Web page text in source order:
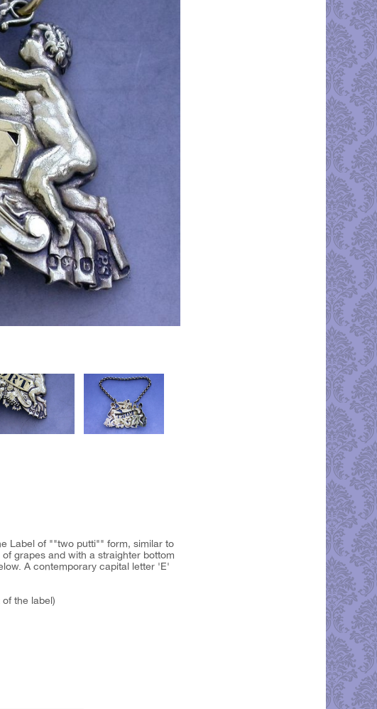
Label of ""two putti"" form, similar to
grapes and with a straighter bottom
A contemporary capital letter 'E'
the label)